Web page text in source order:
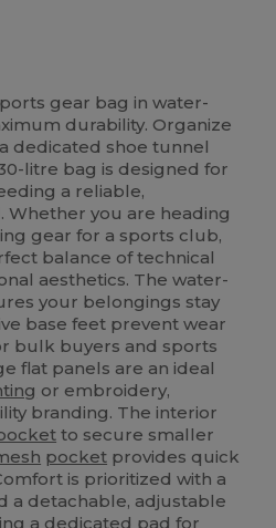
gear bag in water-
durability. Organize
dedicated shoe tunnel
litre bag is designed for
a reliable,
Whether you are heading
gear for a sports club,
balance of technical
aesthetics. The water-
your belongings stay
base feet prevent wear
bulk buyers and sports
flat panels are an ideal
or embroidery,
branding. The interior
to secure smaller
pocket provides quick
is prioritized with a
a detachable, adjustable
a dedicated pad for